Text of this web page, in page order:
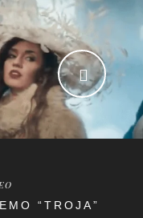
“TROJA”